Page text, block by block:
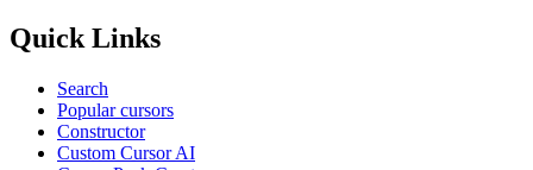
Quick Links
Search
Popular cursors
Constructor
Custom Cursor AI